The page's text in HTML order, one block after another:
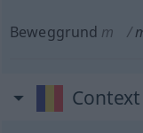
Beweggrund m